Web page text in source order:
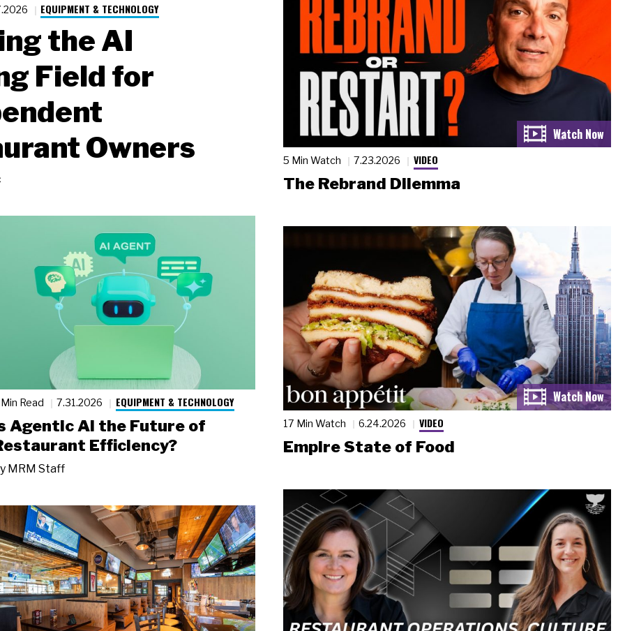
EQUIPMENT & TECHNOLOGY
the AI
Field for
Owners
Read 7.31.2026 EQUIPMENT & TECHNOLOGY
Agentic AI the Future of
Efficiency?
MRM Staff
5 Min Watch 7.23.2026 VIDEO
The Rebrand Dilemma
17 Min Watch 6.24.2026 VIDEO
Empire State of Food